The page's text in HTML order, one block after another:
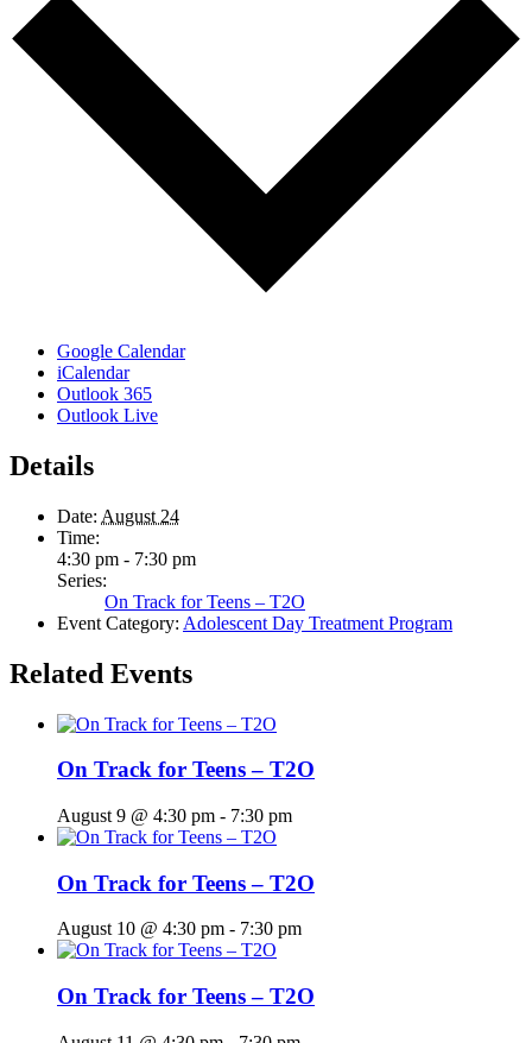
Google Calendar
iCalendar
Outlook 365
Outlook Live
Details
Date: August 24
Time:
4:30 pm - 7:30 pm
Series:
On Track for Teens – T2O
Event Category: Adolescent Day Treatment Program
Related Events
On Track for Teens – T2O
August 9 @ 4:30 pm - 7:30 pm
On Track for Teens – T2O
August 10 @ 4:30 pm - 7:30 pm
On Track for Teens – T2O